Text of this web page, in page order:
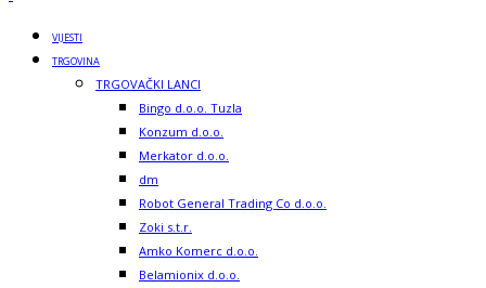
VIJESTI
TRGOVINA
TRGOVAČKI LANCI
Bingo d.o.o. Tuzla
Konzum d.o.o.
Merkator d.o.o.
dm
Robot General Trading Co d.o.o.
Zoki s.t.r.
Amko Komerc d.o.o.
Belamionix d.o.o.